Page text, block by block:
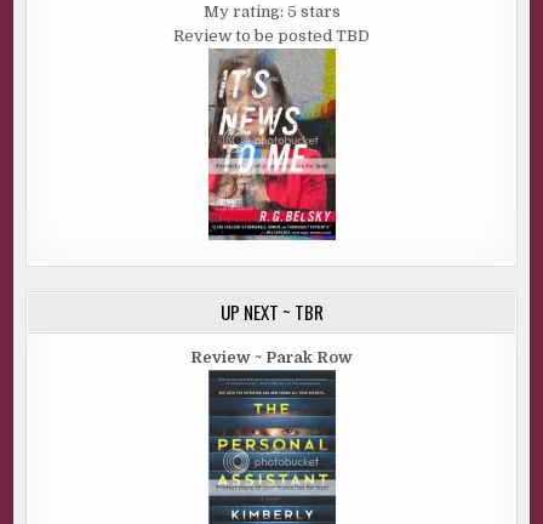
My rating: 5 stars
Review to be posted TBD
UP NEXT ~ TBR
Review ~ Parak Row